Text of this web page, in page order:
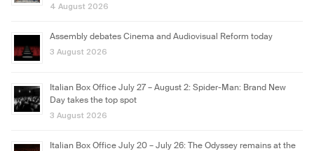
4 August 2026
Assembly debates Cinema and Audiovisual Reform today
3 August 2026
Italian Box Office July 27 – August 2: Spider-Man: Brand New
Day takes the top spot
3 August 2026
Italian Box Office July 20 – July 26: The Odyssey remains at the